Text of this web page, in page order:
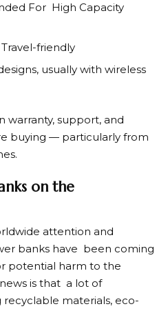
For High Capacity
friendly
usually with wireless
warranty, support, and
buying — particularly from
on the
attention and
banks have been coming
potential harm to the
is that a lot of
materials, eco-